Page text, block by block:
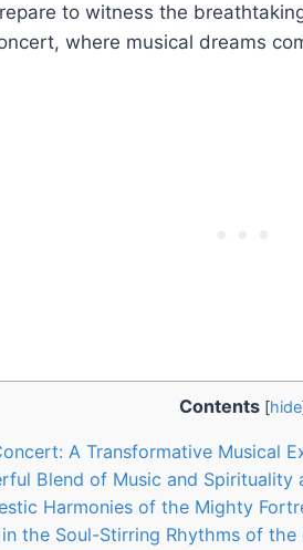
to witness the
where musical dreams
Contents [hide
A Transformative Musical
Blend of Music and Spirituality
Harmonies of the Mighty
the Soul-Stirring Rhythms of